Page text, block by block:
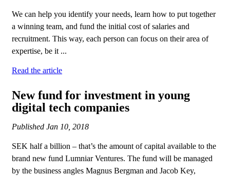
We can help you identify your needs, learn how to put together
a winning team, and fund the initial cost of salaries and
recruitment. This way, each person can focus on their area of
expertise, be it ...
Read the article
New fund for investment in young
digital tech companies
Published Jan 10, 2018
SEK half a billion – that’s the amount of capital available to the
brand new fund Lumniar Ventures. The fund will be managed
by the business angles Magnus Bergman and Jacob Key,